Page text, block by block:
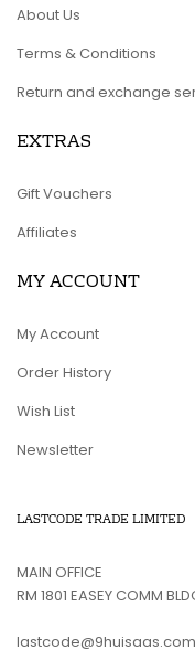
About Us
Terms & Conditions
Return and exchange
EXTRAS
Gift Vouchers
Affiliates
MY ACCOUNT
My Account
Order History
Wish List
Newsletter
LASTCODE TRADE LIMITED
MAIN OFFICE
RM 1801 EASEY COMM
lastcode@9huisaas.com